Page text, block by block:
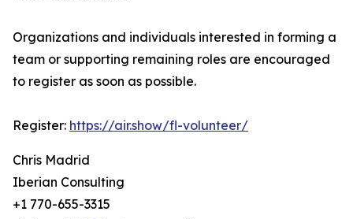
Organizations and individuals interested in forming a
team or supporting remaining roles are encouraged
to register as soon as possible.
Register: https://air.show/fl-volunteer/
Chris Madrid
Iberian Consulting
+1 770-655-3315